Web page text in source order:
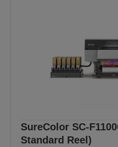
SureColor SC-
Standard Reel)